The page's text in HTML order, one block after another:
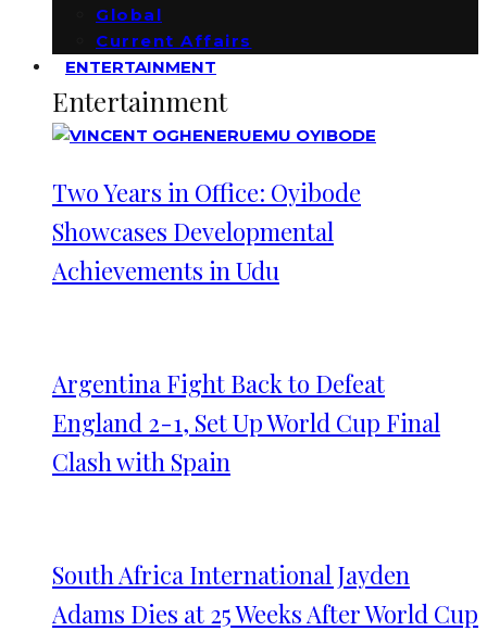
Global
Current Affairs
ENTERTAINMENT
Entertainment
Two Years in Office: Oyibode
Showcases Developmental
Achievements in Udu
Argentina Fight Back to Defeat
England 2-1, Set Up World Cup Final
Clash with Spain
South Africa International Jayden
Adams Dies at 25 Weeks After World Cup